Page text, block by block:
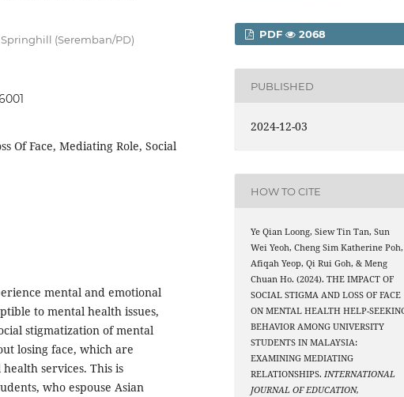
Springhill (Seremban/PD)
Of Face, Mediating Role, Social
mental and emotional
to mental health issues,
stigmatization of mental
losing face, which are
services. This is
who espouse Asian
PDF 2068
PUBLISHED
2024-12-03
HOW TO CITE
Ye Qian Loong, Siew Tin Tan, Sun
Wei Yeoh, Cheng Sim Katherine Poh,
Afiqah Yeop, Qi Rui Goh, & Meng
Chuan Ho. (2024). THE IMPACT OF
SOCIAL STIGMA AND LOSS OF FACE
ON MENTAL HEALTH HELP-
BEHAVIOR AMONG UNIVERSITY
STUDENTS IN MALAYSIA:
EXAMINING MEDIATING
RELATIONSHIPS.INTERNATIONAL
JOURNAL OF EDUCATION,